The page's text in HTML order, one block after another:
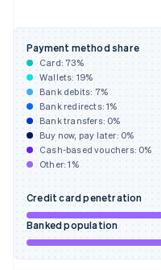
Payment method share
Card: 73%
Wallets: 19%
Bank debits: 7%
Bank redirects:1%
Bank transfers:0%
Buy now, pay later: 0%
Cash-based vouchers: 0%
Other:1 %
Credit card penetration
Banked population
DeutschEnglish
Gibraltar
English
Greece
English
Hong Kong SAR, China
English简体中文
Hungary
English
India
Ireland
English
Italy